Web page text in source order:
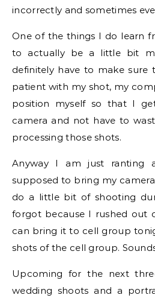
incorrectly and sometimes
One of the things I do learn
to actually be a little bit
definitely have to make
patient with my shot, my
position myself so that I
camera and not have to
processing those shots.
Anyway I am just ranting
supposed to bring my
do a little bit of shooting
forgot because I rushed out
can bring it to cell group
shots of the cell group.
Upcoming for the next
wedding shoots and a